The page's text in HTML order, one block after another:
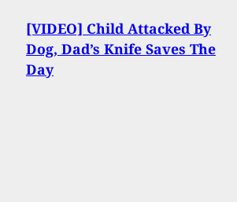
[VIDEO] Child Attacked By
Dog, Dad’s Knife Saves The
Day